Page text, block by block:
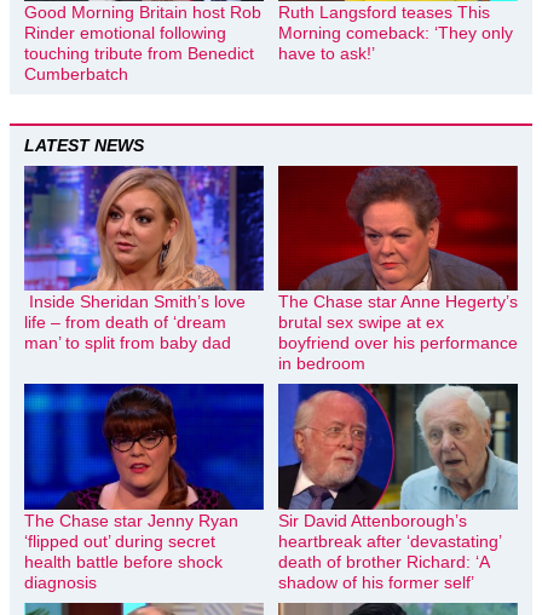
Good Morning Britain host Rob
Rinder emotional following
touching tribute from Benedict
Cumberbatch
Ruth Langsford teases This
Morning comeback: ‘They only
have to ask!’
LATEST NEWS
Inside Sheridan Smith’s love
life – from death of ‘dream
man’ to split from baby dad
The Chase star Anne Hegerty’s
brutal sex swipe at ex
boyfriend over his performance
in bedroom
The Chase star Jenny Ryan
‘flipped out’ during secret
health battle before shock
diagnosis
Sir David Attenborough’s
heartbreak after ‘devastating’
death of brother Richard: ‘A
shadow of his former self’